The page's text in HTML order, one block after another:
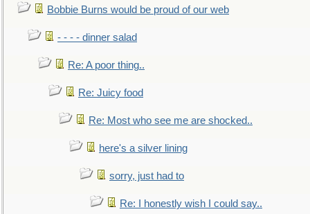
Bobbie Burns would be proud of our web
- - - - dinner salad
Re: A poor thing..
Re: Juicy food
Re: Most who see me are shocked..
here's a silver lining
sorry, just had to
Re: I honestly wish I could say..